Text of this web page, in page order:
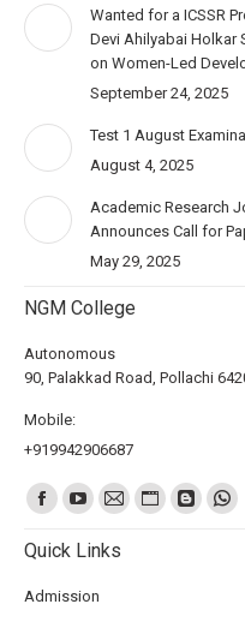
Wanted for a ICSSR
Devi Ahilyabai Holkar
on Women-Led
September 24, 2025
Test 1 August
August 4, 2025
Academic Research
Announces Call for
May 29, 2025
NGM College
Autonomous
90, Palakkad Road, Pollachi
Mobile:
+919942906687
Find us on:
Quick Links
Admission